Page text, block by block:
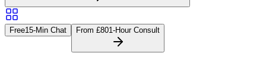
Free15-Min Chat From £801-Hour Consult